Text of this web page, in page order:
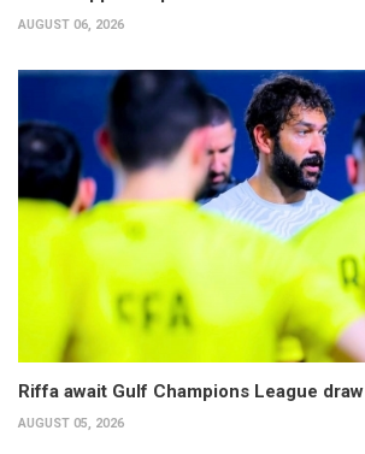
AUGUST 06, 2026
Riffa await Gulf Champions League draw
AUGUST 05, 2026